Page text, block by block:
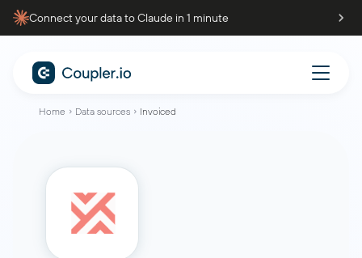
Connect your data to Claude in 1 minute
Home Data sources Invoiced